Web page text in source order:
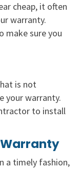
cheap, it often
warranty.
make sure you
is not
your warranty.
to install
a timely fashion,